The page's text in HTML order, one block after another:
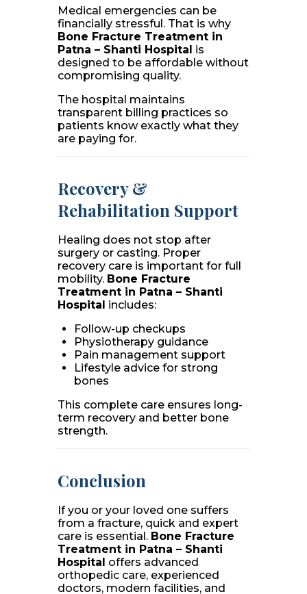
Medical emergencies can be
financially stressful. That is why
Bone Fracture Treatment in
Patna – Shanti Hospital is
designed to be affordable without
compromising quality.
The hospital maintains
transparent billing practices so
patients know exactly what they
are paying for.
Recovery &
Rehabilitation Support
Healing does not stop after
surgery or casting. Proper
recovery care is important for full
mobility. Bone Fracture
Treatment in Patna – Shanti
Hospital includes:
Follow-up checkups
Physiotherapy guidance
Pain management support
Lifestyle advice for strong
bones
This complete care ensures long-
term recovery and better bone
strength.
Conclusion
If you or your loved one suffers
from a fracture, quick and expert
care is essential. Bone Fracture
Treatment in Patna – Shanti
Hospital offers advanced
orthopedic care, experienced
doctors, modern facilities, and